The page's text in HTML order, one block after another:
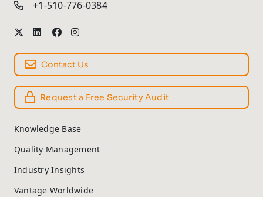
+1-510-776-0384
Contact Us
Request a Free Security Audit
Knowledge Base
Quality Management
Industry Insights
Vantage Worldwide